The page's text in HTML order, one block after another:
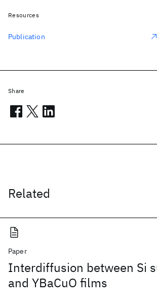
Related
Paper
Interdiffusion between Si
and YBaCuO films
Resources
Publication
Share